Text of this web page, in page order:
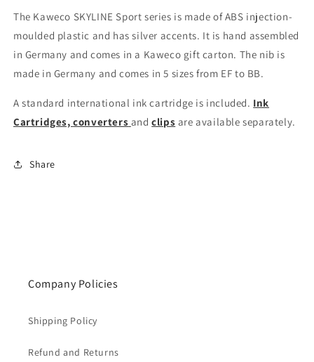
The Kaweco SKYLINE Sport series is made of ABS injection-
moulded plastic and has silver accents. It is hand assembled
in Germany and comes in a Kaweco gift carton. The nib is
made in Germany and comes in 5 sizes from EF to BB.
A standard international ink cartridge is included. Ink
Cartridges,converters andclips are available separately.
Share
Company Policies
Shipping Policy
Refund and Returns